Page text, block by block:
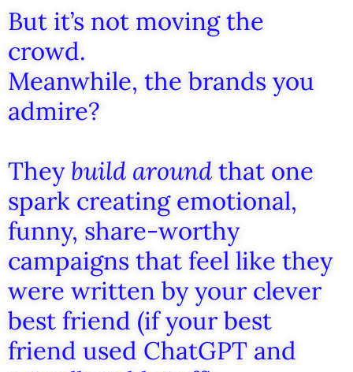
But it’s not moving the
crowd.
Meanwhile, the brands you
admire?
They build around that one
spark creating emotional,
funny, share-worthy
campaigns that feel like they
were written by your clever
best friend (if your best
friend used ChatGPT and